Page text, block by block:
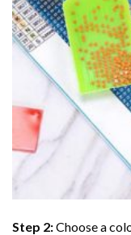
Step 2:Choose a